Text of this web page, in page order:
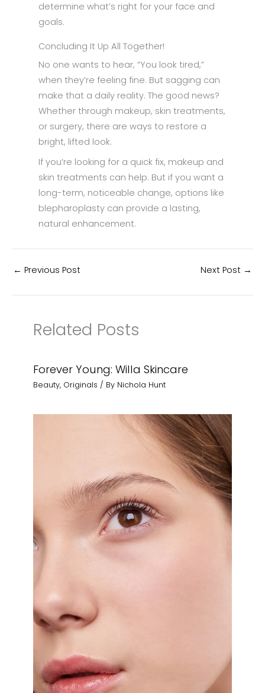
determine what’s right for your face and
goals.
Concluding It Up All Together!
No one wants to hear, “You look tired,”
when they’re feeling fine. But sagging can
make that a daily reality. The good news?
Whether through makeup, skin treatments,
or surgery, there are ways to restore a
bright, lifted look.
If you’re looking for a quick fix, makeup and
skin treatments can help. But if you want a
long-term, noticeable change, options like
blepharoplasty can provide a lasting,
natural enhancement.
← Previous Post Next Post →
Related Posts
Forever Young: Willa Skincare
Beauty, Originals / By Nichola Hunt